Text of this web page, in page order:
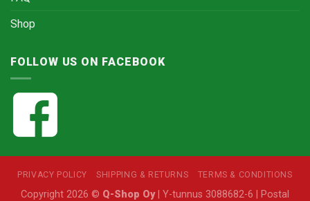
Shop
FOLLOW US ON FACEBOOK
PRIVACY POLICY SHIPPING & RETURNS TERMS & CONDITIONS
Copyright 2026 © Q-Shop Oy| Y-tunnus 3088682-6 | Postal